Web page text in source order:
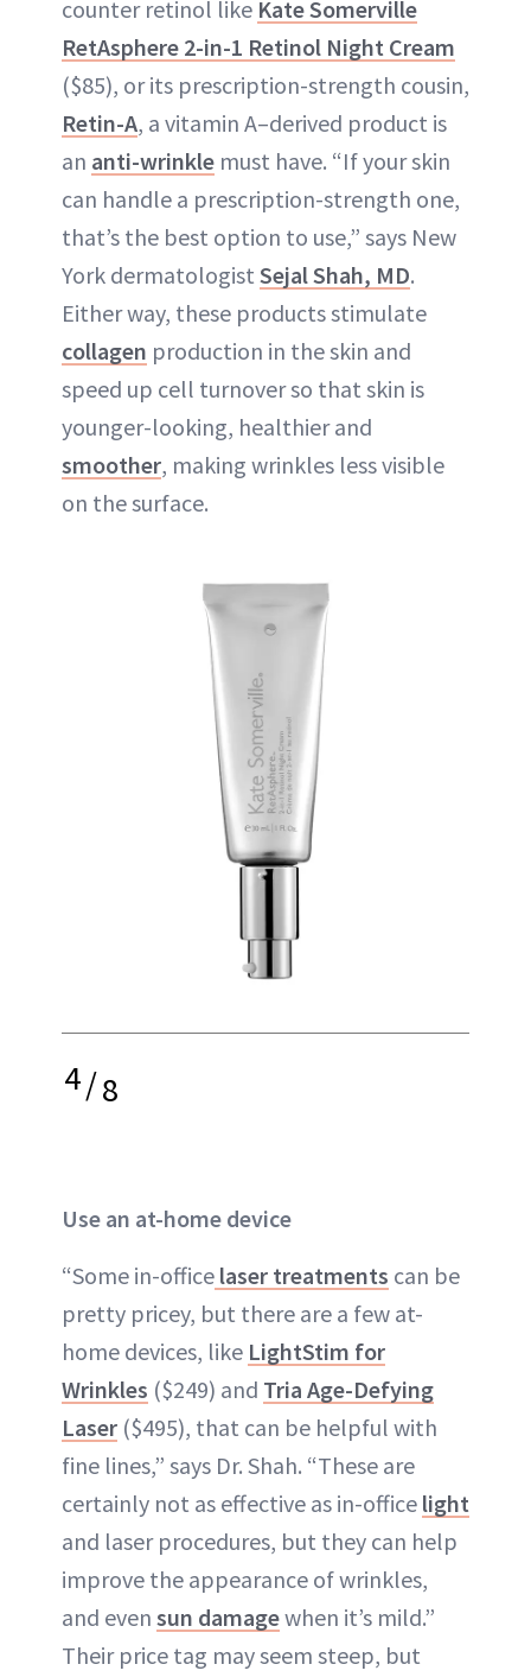
counter retinol like Kate Somerville
RetAsphere 2-in-1 Retinol Night Cream
($85), or its prescription-strength cousin,
Retin-A, a vitamin A–derived product is
an anti-wrinkle must have. “If your skin
can handle a prescription-strength one,
that’s the best option to use,” says New
York dermatologist Sejal Shah, MD.
Either way, these products stimulate
collagen production in the skin and
speed up cell turnover so that skin is
younger-looking, healthier and
smoother, making wrinkles less visible
on the surface.
4/8
Use an at-home device
“Some in-office laser treatments can be
pretty pricey, but there are a few at-
home devices, like LightStim for
Wrinkles ($249) and Tria Age-Defying
Laser ($495), that can be helpful with
fine lines,” says Dr. Shah. “These are
certainly not as effective as in-office light
and laser procedures, but they can help
improve the appearance of wrinkles,
and even sun damagewhen it’s mild.”
Their price tag may seem steep, but